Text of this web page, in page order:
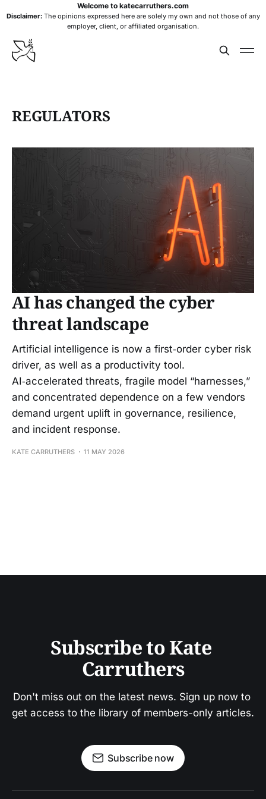
Welcome to katecarruthers.com
Disclaimer:The opinions expressed here are solely my own and not those of any
employer, client, or affiliated organisation.
REGULATORS
AI has changed the cyber
threat landscape
Artificial intelligence is now a first‑order cyber risk
driver, as well as a productivity tool.
AI‑accelerated threats, fragile model “harnesses,”
and concentrated dependence on a few vendors
demand urgent uplift in governance, resilience,
and incident response.
KATE CARRUTHERS 11 MAY 2026
Subscribe to Kate
Carruthers
Don't miss out on the latest news. Sign up now to
get access to the library of members-only articles.
Subscribe now